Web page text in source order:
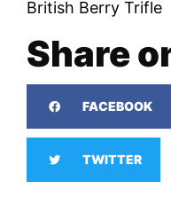
British Berry Trifle
Share
FACEBOOK
TWITTER